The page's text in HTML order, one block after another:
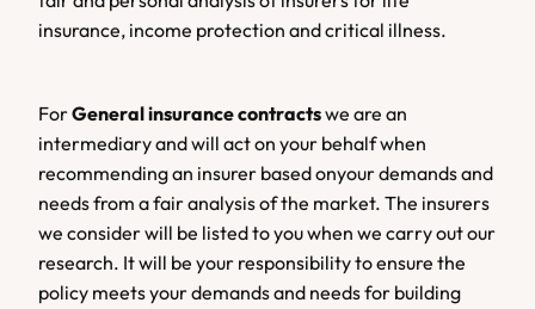
insurance, income protection and critical illness.
For General insurance contracts we are an
intermediary and will act on your behalf when
recommending an insurer based onyour demands and
needs from a fair analysis of the market. The insurers
we consider will be listed to you when we carry out our
research. It will be your responsibility to ensure the
policy meets your demands and needs for building